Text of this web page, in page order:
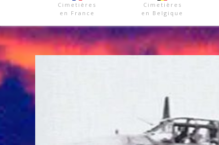
Cimetières
en France
Cimetières
en Belgique